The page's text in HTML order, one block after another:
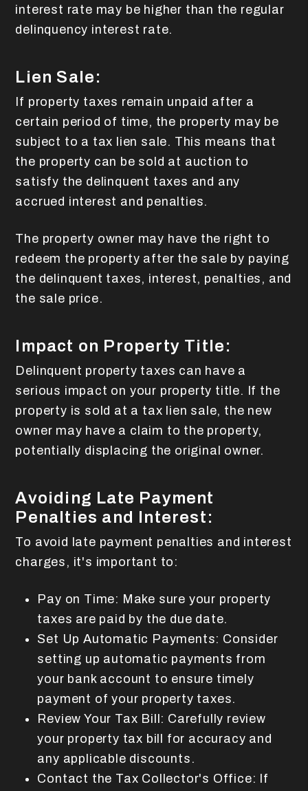
interest rate may be higher than the regular
delinquency interest rate.
Lien Sale:
If property taxes remain unpaid after a
certain period of time, the property may be
subject to a tax lien sale. This means that
the property can be sold at auction to
satisfy the delinquent taxes and any
accrued interest and penalties.
The property owner may have the right to
redeem the property after the sale by paying
the delinquent taxes, interest, penalties, and
the sale price.
Impact on Property Title:
Delinquent property taxes can have a
serious impact on your property title. If the
property is sold at a tax lien sale, the new
owner may have a claim to the property,
potentially displacing the original owner.
Avoiding Late Payment
Penalties and Interest:
To avoid late payment penalties and interest
charges, it's important to:
Pay on Time: Make sure your property
taxes are paid by the due date.
Set Up Automatic Payments: Consider
setting up automatic payments from
your bank account to ensure timely
payment of your property taxes.
Review Your Tax Bill: Carefully review
your property tax bill for accuracy and
any applicable discounts.
Contact the Tax Collector's Office: If